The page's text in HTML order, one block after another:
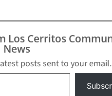
Los Cerritos
News
posts sent to your email.